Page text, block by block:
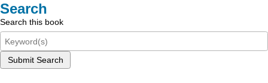
Search
Search this book
Submit Search